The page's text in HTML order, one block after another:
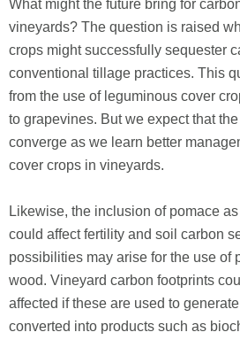
What might the future bring for
vineyards? The question is raised
crops might successfully sequester
conventional tillage practices. This
from the use of leguminous cover
to grapevines. But we expect that the
converge as we learn better
cover crops in vineyards.
Likewise, the inclusion of pomace
could affect fertility and soil carbon
possibilities may arise for the use of
wood. Vineyard carbon footprints
affected if these are used to
converted into products such as